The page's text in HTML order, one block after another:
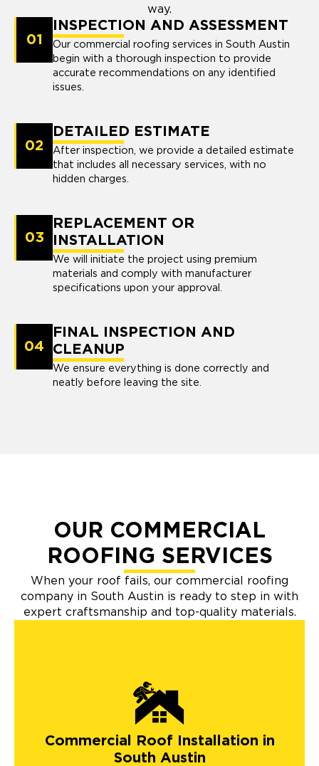
way.
01
INSPECTION AND ASSESSMENT
Our commercial roofing services in South Austin
begin with a thorough inspection to provide
accurate recommendations on any identified
issues.
02
DETAILED ESTIMATE
After inspection, we provide a detailed estimate
that includes all necessary services, with no
hidden charges.
03
REPLACEMENT OR
INSTALLATION
We will initiate the project using premium
materials and comply with manufacturer
specifications upon your approval.
04
FINAL INSPECTION AND
CLEANUP
We ensure everything is done correctly and
neatly before leaving the site.
OUR COMMERCIAL
ROOFING SERVICES
When your roof fails, our commercial roofing
company in South Austin is ready to step in with
expert craftsmanship and top-quality materials.
Commercial Roof Installation in
South Austin